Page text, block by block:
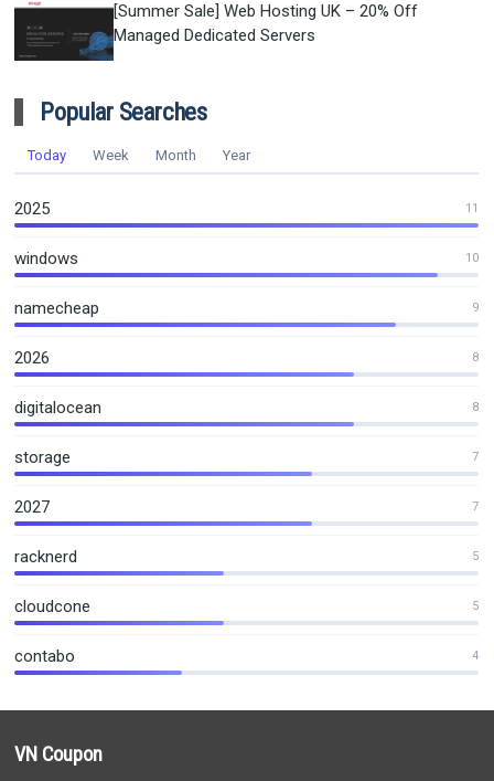
[Summer Sale] Web Hosting UK – 20% Off
Managed Dedicated Servers
Popular Searches
Today Week Month Year
2025 11
windows 10
namecheap 9
2026 8
digitalocean 8
storage 7
2027 7
racknerd 5
cloudcone 5
contabo 4
VN Coupon